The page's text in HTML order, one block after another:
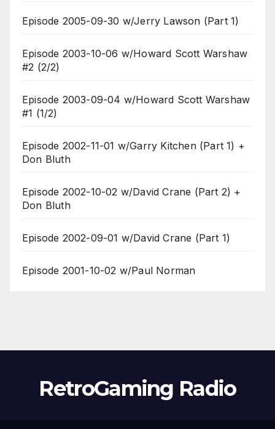
Episode 2005-09-30 w/Jerry Lawson (Part 1)
Episode 2003-10-06 w/Howard Scott Warshaw
#2 (2/2)
Episode 2003-09-04 w/Howard Scott Warshaw
#1 (1/2)
Episode 2002-11-01 w/Garry Kitchen (Part 1) +
Don Bluth
Episode 2002-10-02 w/David Crane (Part 2) +
Don Bluth
Episode 2002-09-01 w/David Crane (Part 1)
Episode 2001-10-02 w/Paul Norman
RetroGaming Radio